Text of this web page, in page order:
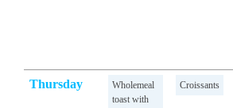
Thursday
Wholemeal
toast with
Croissants